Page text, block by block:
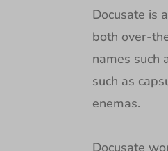
Docusate is
both over-
names such
such as
enemas.